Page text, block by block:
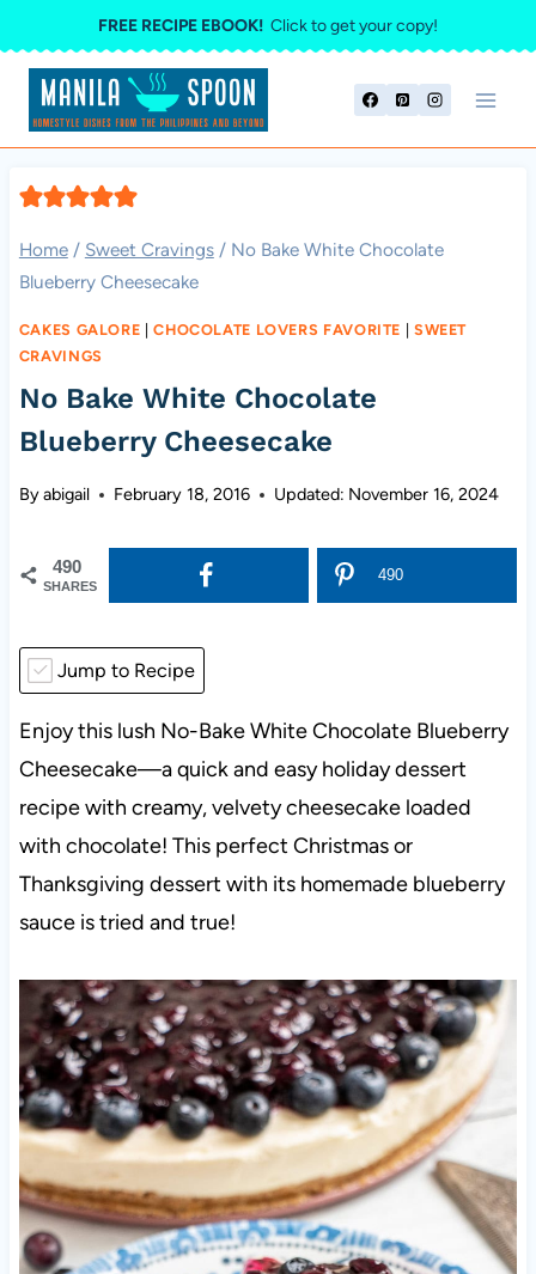
to
content
FREE RECIPE EBOOK! Click to get your copy!
Home / Sweet Cravings / No Bake White Chocolate
Blueberry Cheesecake
CAKES GALORE |CHOCOLATE LOVERS FAVORITE | SWEET
CRAVINGS
No Bake White Chocolate
Blueberry Cheesecake
Byabigail February 18, 2016 Updated: November 16, 2024
490
SHARES
490
Jump to Recipe
Enjoy this lush No-Bake White Chocolate Blueberry
Cheesecake—a quick and easy holiday dessert
recipe with creamy, velvety cheesecake loaded
with chocolate! This perfect Christmas or
Thanksgiving dessert with its homemade blueberry
sauce is tried and true!